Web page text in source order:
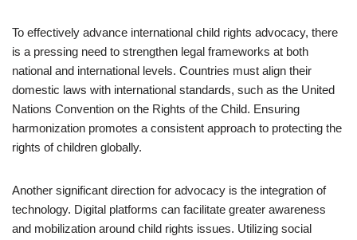
To effectively advance international child rights advocacy, there
is a pressing need to strengthen legal frameworks at both
national and international levels. Countries must align their
domestic laws with international standards, such as the United
Nations Convention on the Rights of the Child. Ensuring
harmonization promotes a consistent approach to protecting the
rights of children globally.
Another significant direction for advocacy is the integration of
technology. Digital platforms can facilitate greater awareness
and mobilization around child rights issues. Utilizing social